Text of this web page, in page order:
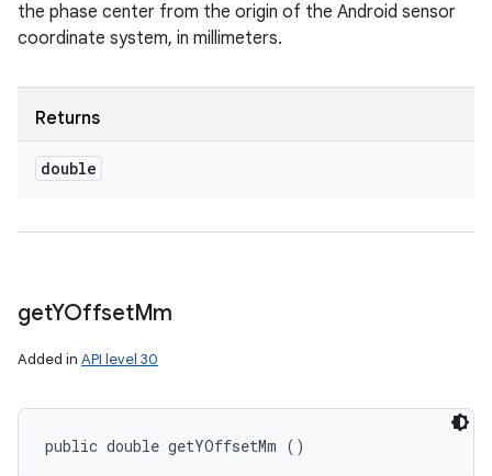
the phase center from the origin of the Android sensor
coordinate system, in millimeters.
Returns
double
getYOffsetMm
Added in API level 30
public double getYOffsetMm ()